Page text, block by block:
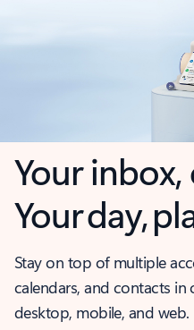
Your
Your day,
Stay on top of multiple
calendars, and contacts in
desktop, mobile, and web.